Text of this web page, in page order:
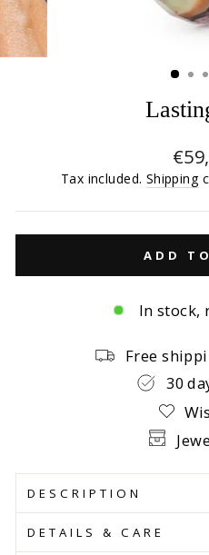
price
Tax included. Shipping
ADD
In stock,
Free
30
DESCRIPTION
DETAILS & CARE